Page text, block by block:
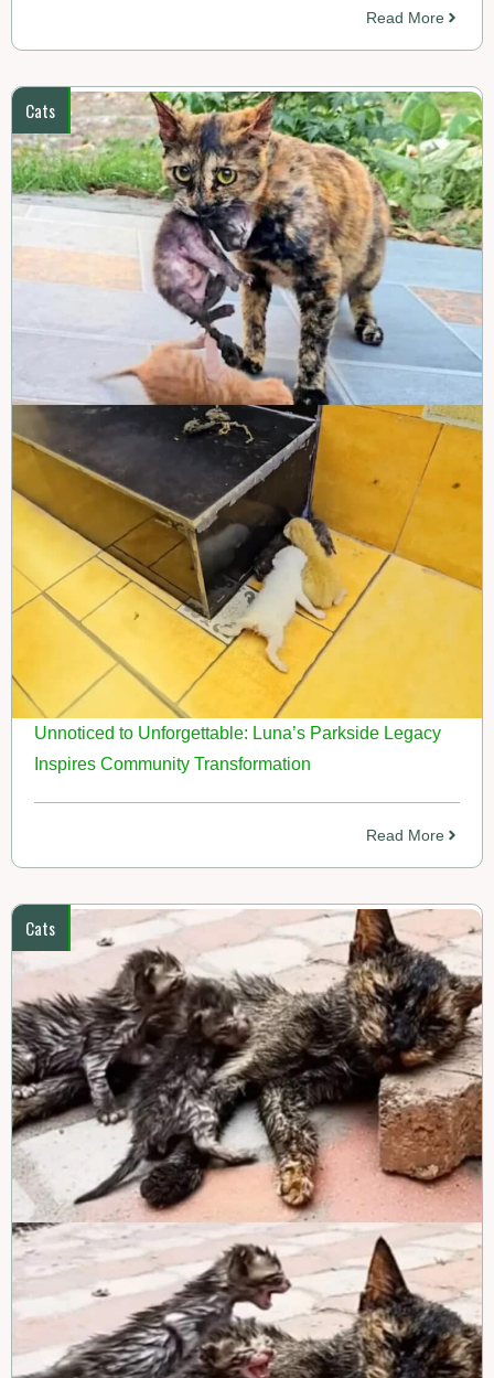
Read More
Cats
Unnoticed to Unforgettable: Luna’s Parkside Legacy
Inspires Community Transformation
Read More
Cats